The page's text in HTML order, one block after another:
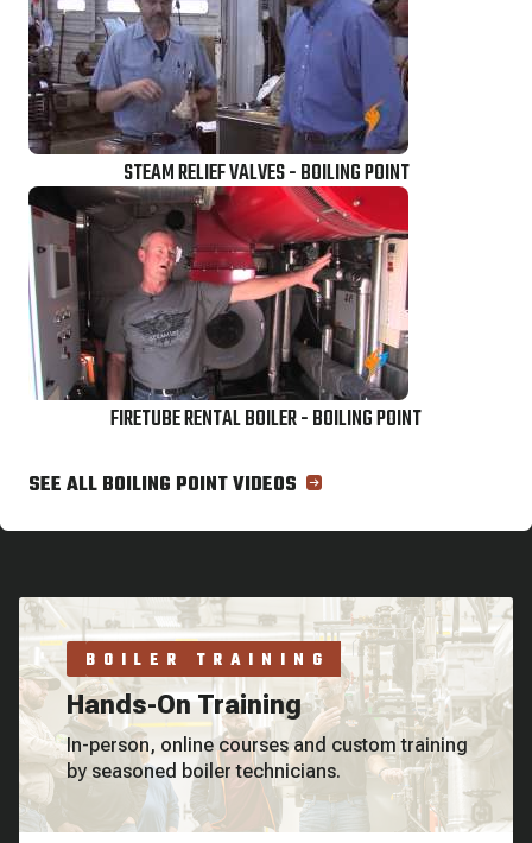
STEAM RELIEF VALVES - BOILING POINT
FIRETUBE RENTAL BOILER - BOILING POINT
SEE ALL BOILING POINT VIDEOS
BOILER TRAINING
Hands-On Training
In-person, online courses and custom training
by seasoned boiler technicians.